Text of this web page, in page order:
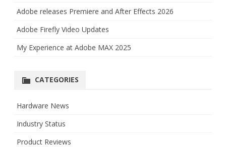
Adobe releases Premiere and After Effects 2026
Adobe Firefly Video Updates
My Experience at Adobe MAX 2025
CATEGORIES
Hardware News
Industry Status
Product Reviews